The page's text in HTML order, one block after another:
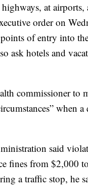
at
order on
of entry into
ask hotels and
commissioner to
when
said
fines from $2,000
a traffic stop, he